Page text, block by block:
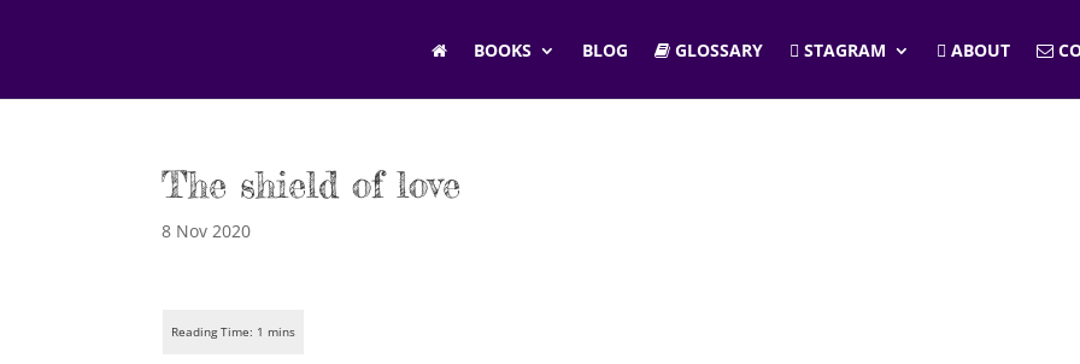
BOOKS BLOG GLOSSARY STAGRAM ABOUT
The shield of love
8 Nov 2020